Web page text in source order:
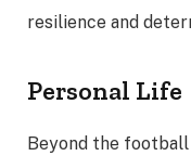
resilience and
Personal Life
Beyond the